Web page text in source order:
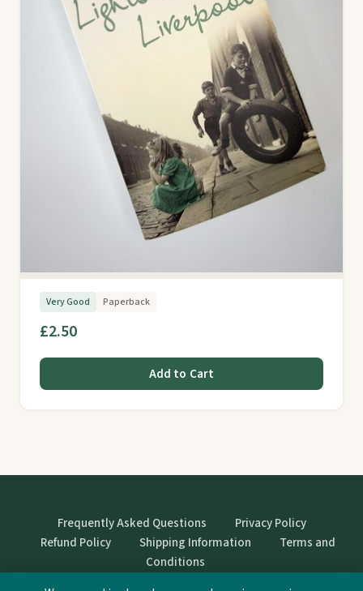
Very Good Paperback
£2.50
Add to Cart
Frequently Asked Questions
Privacy Policy
Refund Policy
Shipping Information
Terms and
Conditions